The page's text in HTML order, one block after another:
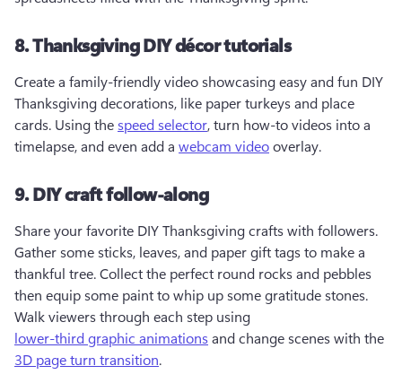
8. Thanksgiving DIY décor tutorials
Create a family-friendly video showcasing easy and fun DIY
Thanksgiving decorations, like paper turkeys and place
cards. Using the speed selector, turn how-to videos into a
timelapse, and even add a webcam video overlay.
9. DIY craft follow-along
Share your favorite DIY Thanksgiving crafts with followers.
Gather some sticks, leaves, and paper gift tags to make a
thankful tree. Collect the perfect round rocks and pebbles
then equip some paint to whip up some gratitude stones.
Walk viewers through each step using
lower-third graphic animations and change scenes with the
3D page turn transition.